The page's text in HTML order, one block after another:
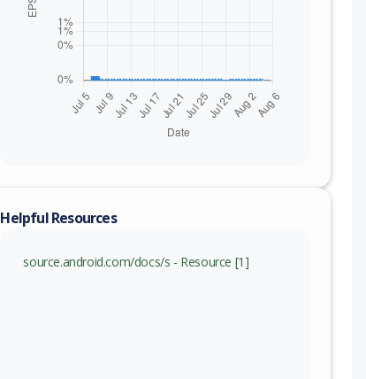
Helpful Resources
source.android.com/docs/s - Resource [1]